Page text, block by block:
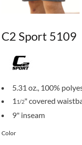
C2 Sport 5109
5.31 oz., 100%
1 1/2" covered
9" inseam
Color